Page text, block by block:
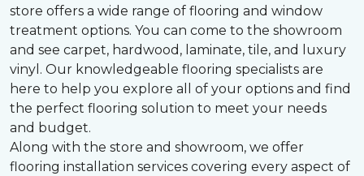
store offers a wide range of flooring and window
treatment options. You can come to the showroom
and see carpet, hardwood, laminate, tile, and luxury
vinyl. Our knowledgeable flooring specialists are
here to help you explore all of your options and find
the perfect flooring solution to meet your needs
and budget.
Along with the store and showroom, we offer
flooring installation services covering every aspect of